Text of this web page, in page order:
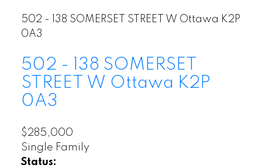
502 - 138 SOMERSET STREET W Ottawa K2P
0A3
502 - 138 SOMERSET
STREET W Ottawa K2P
0A3
$285,000
Single Family
Status: